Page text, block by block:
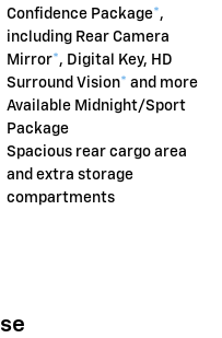
Confidence Package*,
including Rear Camera
Mirror*, Digital Key, HD
Surround Vision* and more
Available Midnight/Sport
Package
Spacious rear cargo area
and extra storage
compartments